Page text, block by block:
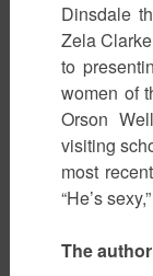
Dinsdale
Zela
to
women of
Orson
visiting
most
“He’s
The